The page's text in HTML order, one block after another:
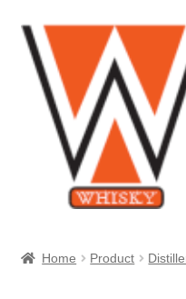
Skip
to
navigation
Skip
to
content
Home Product